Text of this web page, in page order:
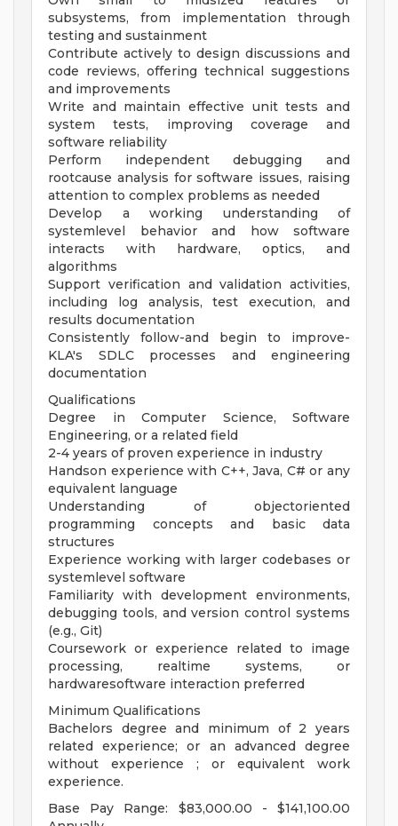
subsystems, from implementation through
testing and sustainment
Contribute actively to design discussions and
code reviews, offering technical suggestions
and improvements
Write and maintain effective unit tests and
system tests, improving coverage and
software reliability
Perform independent debugging and
rootcause analysis for software issues, raising
attention to complex problems as needed
Develop a working understanding of
systemlevel behavior and how software
interacts with hardware, optics, and
algorithms
Support verification and validation activities,
including log analysis, test execution, and
results documentation
Consistently follow-and begin to improve-
KLA's SDLC processes and engineering
documentation
Qualifications
Degree in Computer Science, Software
Engineering, or a related field
2-4 years of proven experience in industry
Handson experience with C++, Java, C# or any
equivalent language
Understanding of objectoriented
programming concepts and basic data
structures
Experience working with larger codebases or
systemlevel software
Familiarity with development environments,
debugging tools, and version control systems
(e.g., Git)
Coursework or experience related to image
processing, realtime systems, or
hardwaresoftware interaction preferred
Minimum Qualifications
Bachelors degree and minimum of 2 years
related experience; or an advanced degree
without experience ; or equivalent work
experience.
Base Pay Range: $83,000.00 - $141,100.00